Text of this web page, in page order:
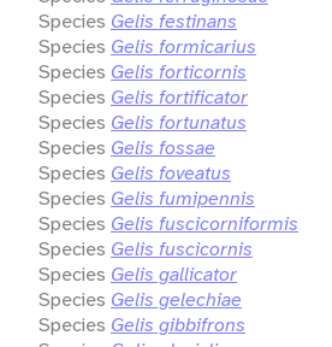
Species Gelis festinans
Species Gelis formicarius
Species Gelis forticornis
Species Gelis fortificator
Species Gelis fortunatus
Species Gelis fossae
Species Gelis foveatus
Species Gelis fumipennis
Species Gelis fuscicorniformis
Species Gelis fuscicornis
Species Gelis gallicator
Species Gelis gelechiae
Species Gelis gibbifrons